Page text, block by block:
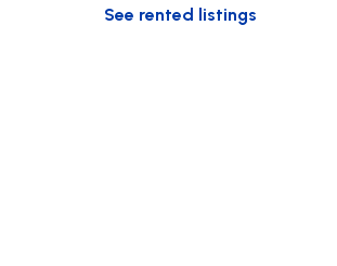
See rented listings